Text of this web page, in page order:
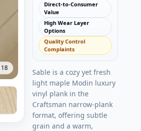
18
Direct-to-Consumer
Value
High Wear Layer
Options
Quality Control
Complaints
Sable is a cozy yet fresh
light maple Modin luxury
vinyl plank in the
Craftsman narrow-plank
format, offering subtle
grain and a warm,